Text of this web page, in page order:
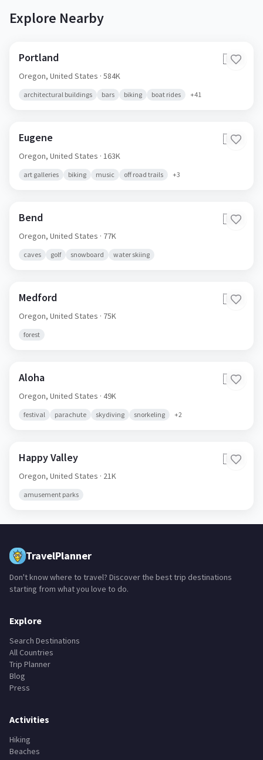
Explore Nearby
Portland 🇺🇸
Oregon, United States · 584K
architectural buildings bars biking boat rides +41
Eugene 🇺🇸
Oregon, United States · 163K
art galleries biking music off road trails +3
Bend 🇺🇸
Oregon, United States · 77K
caves golf snowboard water skiing
Medford 🇺🇸
Oregon, United States · 75K
forest
Aloha 🇺🇸
Oregon, United States · 49K
festival parachute skydiving snorkeling +2
Happy Valley 🇺🇸
Oregon, United States · 21K
amusement parks
TravelPlanner
Don't know where to travel? Discover the best trip destinations
starting from what you love to do.
Explore
Search Destinations
All Countries
Trip Planner
Blog
Press
Activities
Hiking
Beaches